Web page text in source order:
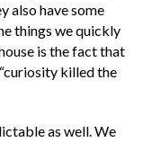
also have some
things we quickly
is the fact that
killed the
as well. We